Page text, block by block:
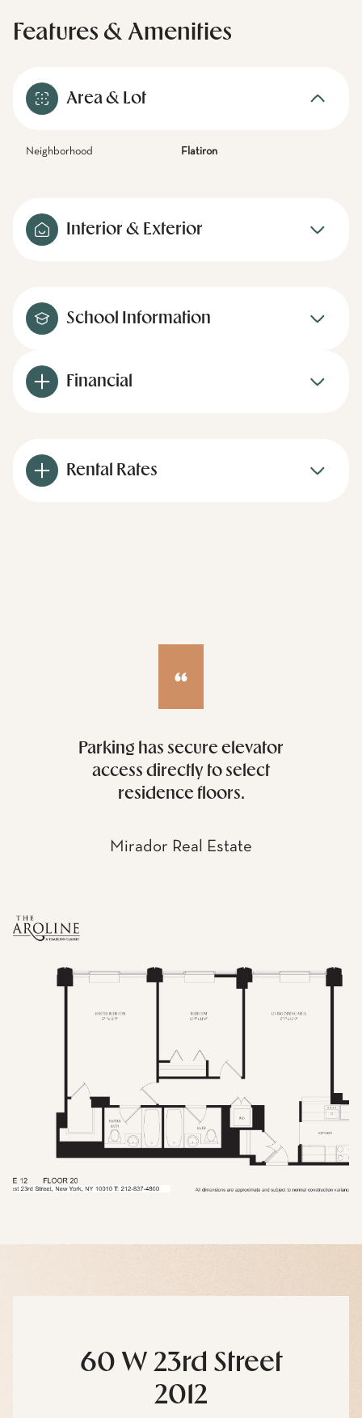
Features & Amenities
Area & Lot
Neighborhood Flatiron
Interior & Exterior
School Information
Financial
Rental Rates
Parking has secure elevator
access directly to select
residence floors.
Mirador Real Estate
60 W 23rd Street
2012